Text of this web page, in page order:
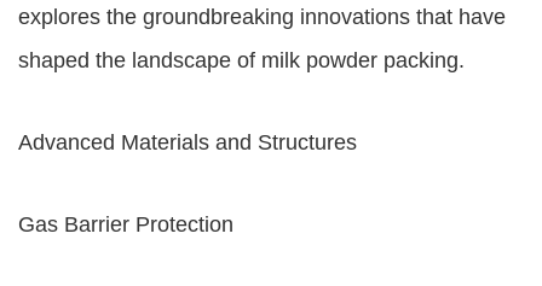
explores the groundbreaking innovations that have
shaped the landscape of milk powder packing.
Advanced Materials and Structures
Gas Barrier Protection